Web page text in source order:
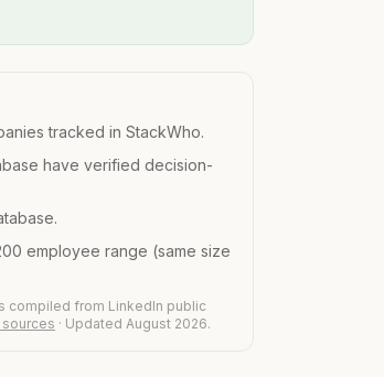
tracked in StackWho.
have verified decision-
employee range (same size
compiled from LinkedIn public
· Updated August 2026.